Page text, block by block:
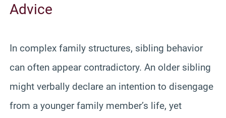
Advice
In complex family structures, sibling behavior
can often appear contradictory. An older sibling
might verbally declare an intention to disengage
from a younger family member’s life, yet